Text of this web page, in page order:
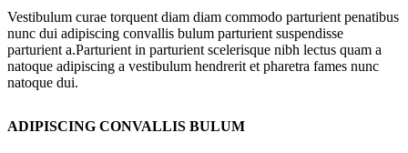
Vestibulum curae torquent diam diam commodo parturient penatibus
nunc dui adipiscing convallis bulum parturient suspendisse
parturient a.Parturient in parturient scelerisque nibh lectus quam a
natoque adipiscing a vestibulum hendrerit et pharetra fames nunc
natoque dui.
ADIPISCING CONVALLIS BULUM